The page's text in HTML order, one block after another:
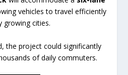
vehicles to travel efficiently
growing cities.
the project could significantly
of daily commuters.